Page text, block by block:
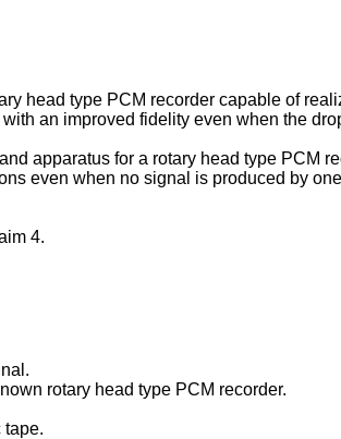
head type PCM recorder capable of
an improved fidelity even when the
apparatus for a rotary head type PCM
even when no signal is produced by
4.
rotary head type PCM recorder.
tape.